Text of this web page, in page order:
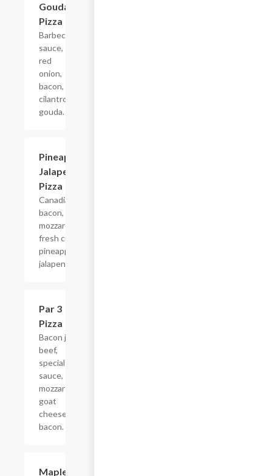
Gouda
Pizza
Barbecue
sauce,
red
onion,
bacon,
cilantro,
gouda.
Pineapple
Jalapeno
Pizza
Canadian
bacon,
mozzarella,
fresh cut
pineapple,
jalapeno.
Par 3
Pizza
Bacon jam,
beef,
special
sauce,
mozzarella,
goat
cheese,
bacon.
Maple